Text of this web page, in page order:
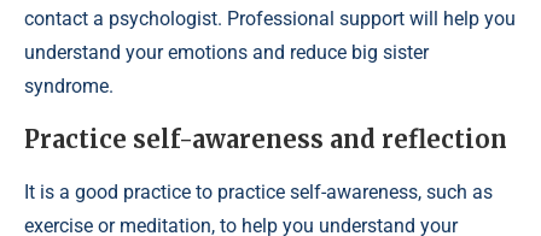
contact a psychologist. Professional support will help you
understand your emotions and reduce big sister
syndrome.
Practice self-awareness and reflection
It is a good practice to practice self-awareness, such as
exercise or meditation, to help you understand your